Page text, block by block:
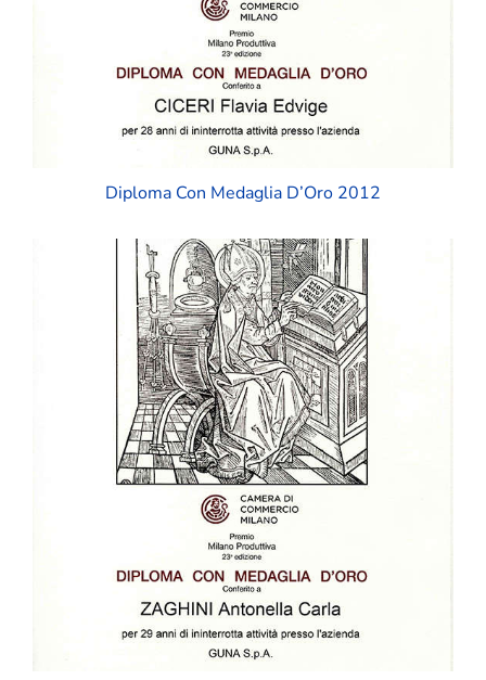
Diploma Con Medaglia D’Oro 2012